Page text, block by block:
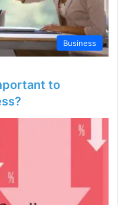
Business
to